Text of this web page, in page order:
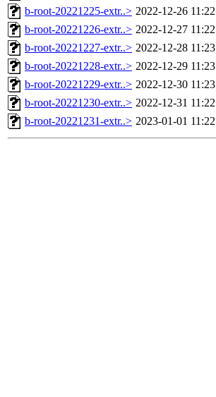
b-root-20221225-extr..> 2022-12-26 11:22
b-root-20221226-extr..> 2022-12-27 11:22
b-root-20221227-extr..> 2022-12-28 11:23
b-root-20221228-extr..> 2022-12-29 11:23
b-root-20221229-extr..> 2022-12-30 11:23
b-root-20221230-extr..> 2022-12-31 11:22
b-root-20221231-extr..> 2023-01-01 11:22